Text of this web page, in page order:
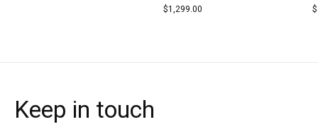
$1,299.00
Keep in touch